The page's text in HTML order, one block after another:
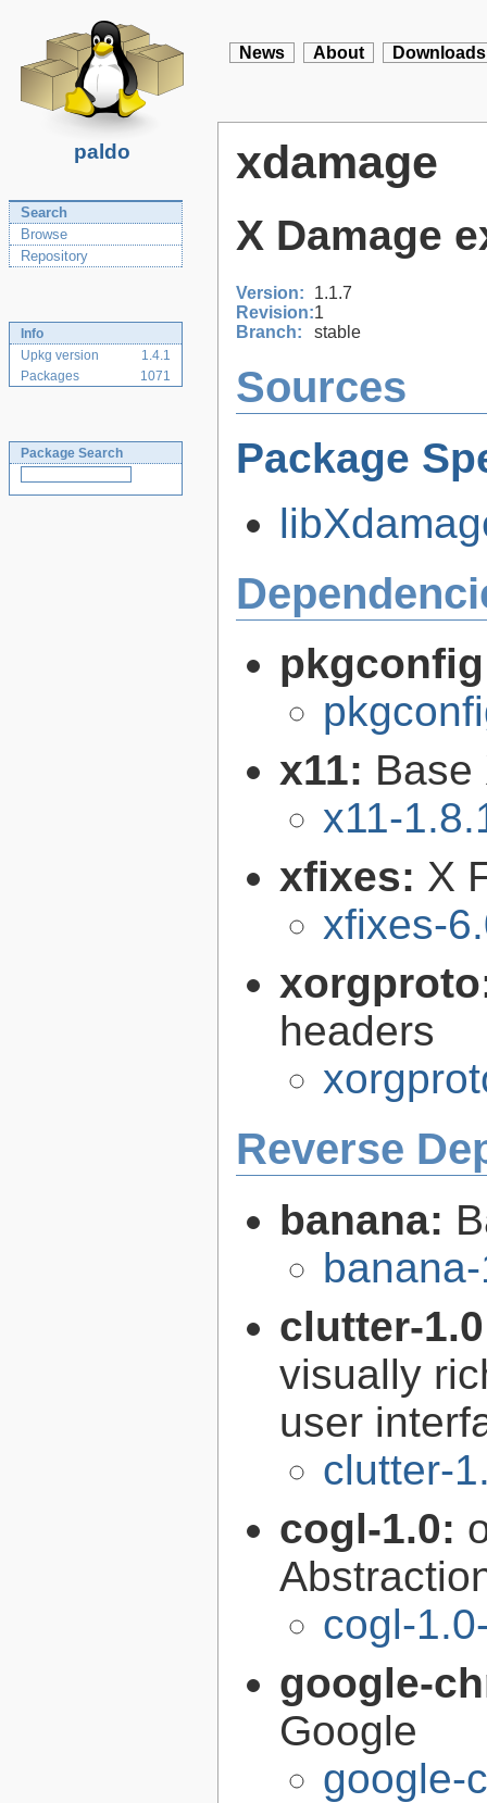
paldo
News About Downloads
Search
Browse
Repository
Info
Upkg version
1.4.1
Packages
1071
Package Search
xdamage
X Damage
Version:
1.1.7
Revision:1
Branch:
stable
Sources
Package
x11: Base
x11-
xfixes: X
xfixes-
headers
Reverse
banana:
clutter-
visually
user
clutter-
cogl-1.0:
cogl-
google-
Google
google-